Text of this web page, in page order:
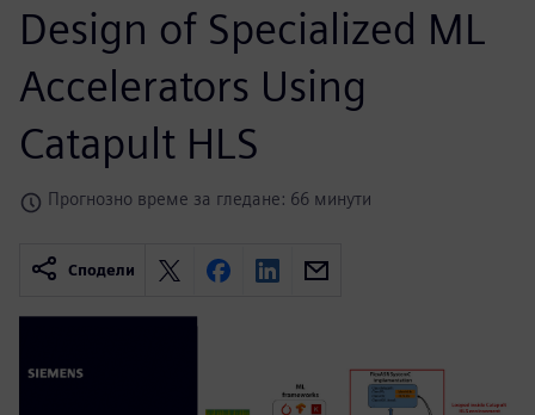
Design of Specialized ML
Accelerators Using
Catapult HLS
Прогнозно време за гледане: 66 минути
Сподели